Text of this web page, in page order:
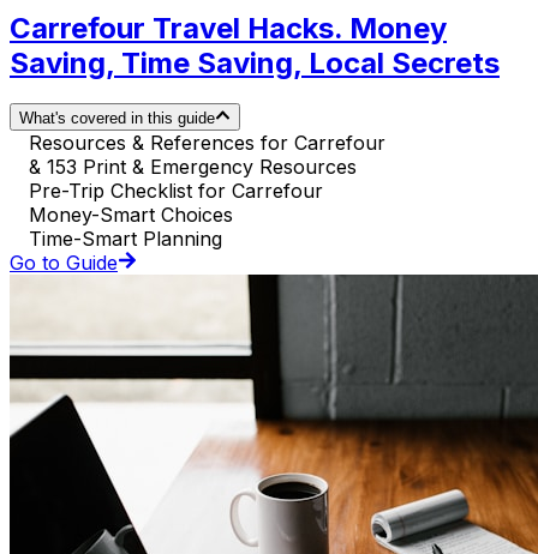
Carrefour Travel Hacks. Money
Saving, Time Saving, Local Secrets
What's covered in this guide
Resources & References for Carrefour
& 153 Print & Emergency Resources
Pre-Trip Checklist for Carrefour
Money-Smart Choices
Time-Smart Planning
Go to Guide